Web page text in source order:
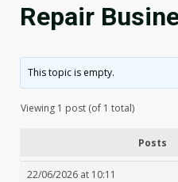
Repair
This topic is empty.
Viewing 1 post (of 1 total)
Posts
22/06/2026 at 10:11